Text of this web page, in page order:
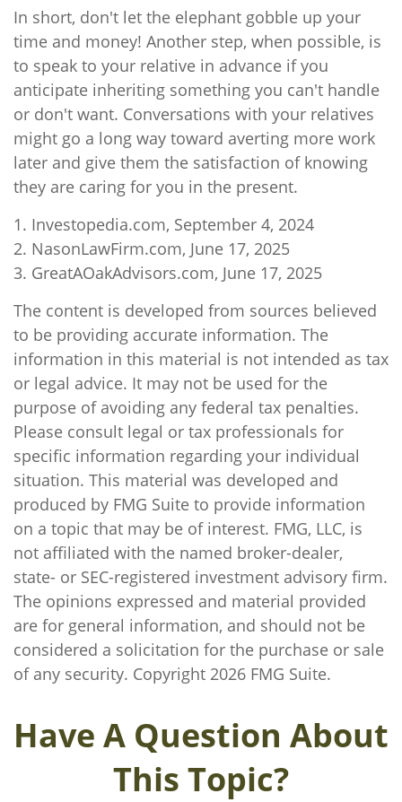
In short, don't let the elephant gobble up your
time and money! Another step, when possible, is
to speak to your relative in advance if you
anticipate inheriting something you can't handle
or don't want. Conversations with your relatives
might go a long way toward averting more work
later and give them the satisfaction of knowing
they are caring for you in the present.
1. Investopedia.com, September 4, 2024
2. NasonLawFirm.com, June 17, 2025
3. GreatAOakAdvisors.com, June 17, 2025
The content is developed from sources believed
to be providing accurate information. The
information in this material is not intended as tax
or legal advice. It may not be used for the
purpose of avoiding any federal tax penalties.
Please consult legal or tax professionals for
specific information regarding your individual
situation. This material was developed and
produced by FMG Suite to provide information
on a topic that may be of interest. FMG, LLC, is
not affiliated with the named broker-dealer,
state- or SEC-registered investment advisory firm.
The opinions expressed and material provided
are for general information, and should not be
considered a solicitation for the purchase or sale
of any security. Copyright 2026 FMG Suite.
Have A Question About
This Topic?